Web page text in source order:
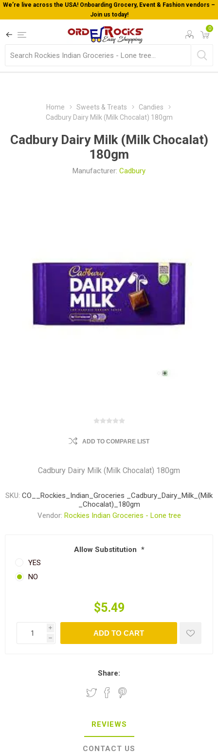
We’re live across the USA! Onboarding Grocery, Event & Fashion vendors –
Join us today!
0
Home Sweets & Treats
Candies
Cadbury Dairy Milk (Milk Chocalat) 180gm
Cadbury Dairy Milk (Milk Chocalat)
180gm
Manufacturer: Cadbury
ADD TO COMPARE LIST
Cadbury Dairy Milk (Milk Chocalat) 180gm
SKU: CO__Rockies_Indian_Groceries _Cadbury_Dairy_Milk_(Milk
_Chocalat)_180gm
Vendor: Rockies Indian Groceries - Lone tree
Allow Substitution *
YES
NO
$5.49
i
h
ADD TO CART
Share:
REVIEWS
CONTACT US